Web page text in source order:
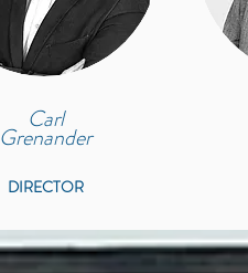
Carl
Grenander
DIRECTOR